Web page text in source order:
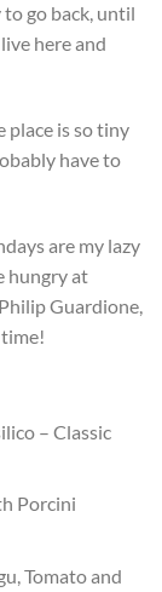
go back, until
here and
place is so tiny
have to
are my lazy
hungry at
Guardione,
– Classic
Porcini
Tomato and